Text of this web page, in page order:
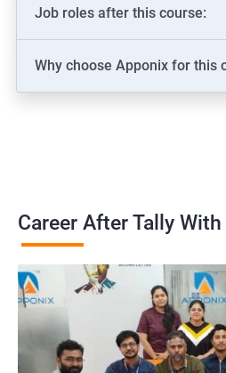
Job roles after this course:
Why choose Apponix for this
Career After Tally